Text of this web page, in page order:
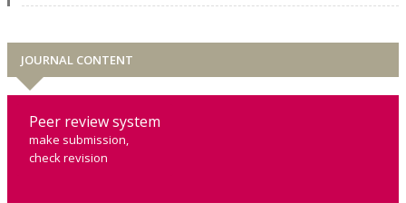
JOURNAL CONTENT
Peer review system
make submission,
check revision